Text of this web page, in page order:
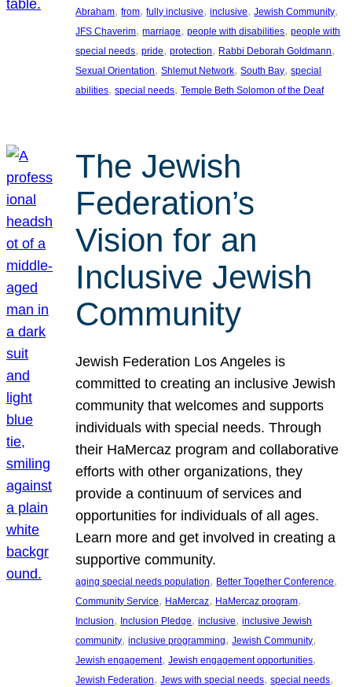
Abraham, from, fully inclusive, inclusive, Jewish Community
JFS Chaverim, marriage, people with disabilities, people with
special needs, pride, protection, Rabbi Deborah Goldmann
Sexual Orientation, Shlemut Network, South Bay, special
abilities, special needs, Temple Beth Solomon of the Deaf
The Jewish
Federation’s
Vision for an
Inclusive Jewish
Community
Jewish Federation Los Angeles is
committed to creating an inclusive Jewish
community that welcomes and supports
individuals with special needs. Through
their HaMercaz program and collaborative
efforts with other organizations, they
provide a continuum of services and
opportunities for individuals of all ages.
Learn more and get involved in creating a
supportive community.
aging special needs population, Better Together Conference
Community Service, HaMercaz, HaMercaz program
Inclusion, Inclusion Pledge, inclusive, inclusive Jewish
community, inclusive programming, Jewish Community
Jewish engagement, Jewish engagement opportunities
Jewish Federation, Jews with special needs, special needs